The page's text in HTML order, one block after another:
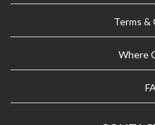
Terms &
Where